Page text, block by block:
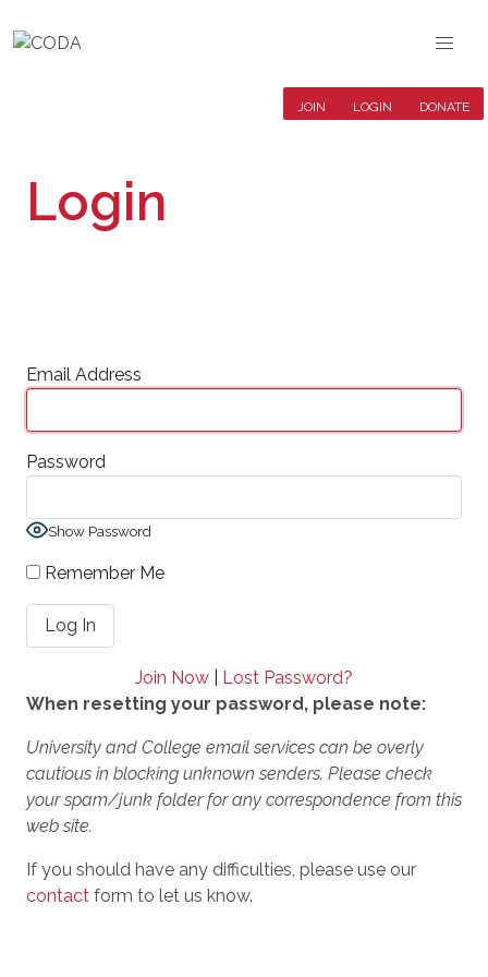
JOIN LOGIN DONATE
Login
Email Address
Password
Show Password
Remember Me
Join Now
Lost Password?
When resetting your password, please note:
University and College email services can be overly
cautious in blocking unknown senders. Please check
your spam/junk folder for any correspondence from this
web site.
If you should have any difficulties, please use our
contact form to let us know.